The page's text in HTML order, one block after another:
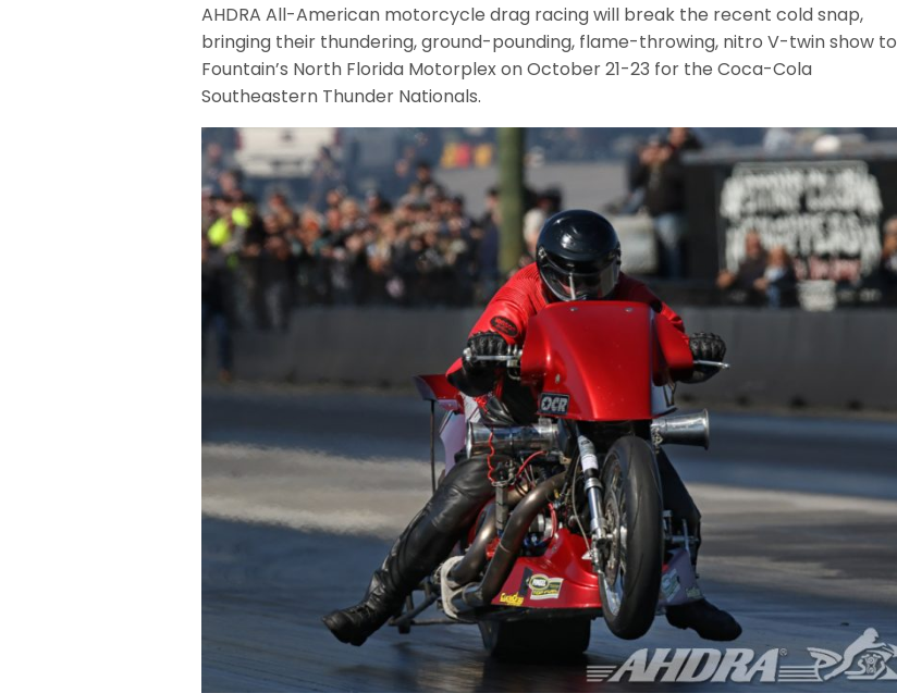
AHDRA All-American motorcycle drag racing will break the recent cold snap,
bringing their thundering, ground-pounding, flame-throwing, nitro V-twin show to
Fountain’s North Florida Motorplex on October 21-23 for the Coca-Cola
Southeastern Thunder Nationals.